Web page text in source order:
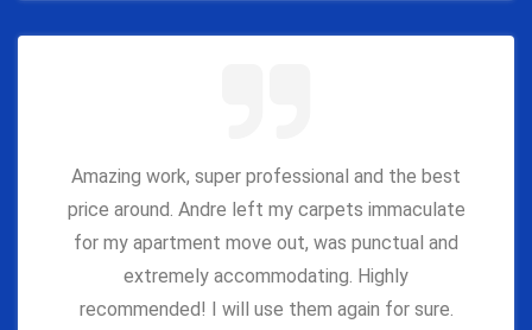
Amazing work, super professional and the best
price around. Andre left my carpets immaculate
for my apartment move out, was punctual and
extremely accommodating. Highly
recommended! I will use them again for sure.